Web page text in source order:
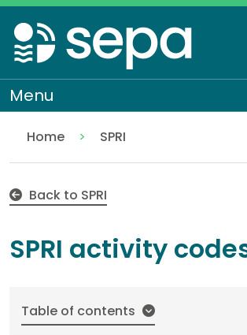
Skip
to
main
content
Menu
Home
Topics
Environmental data and reporting
SPRI
Back to SPRI
SPRI activity
Table of contents